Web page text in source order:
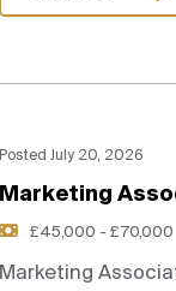
Posted July 20, 2026
Marketing
£45,000 - £70,000
Marketing